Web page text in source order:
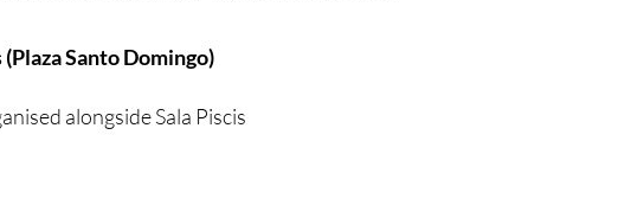
Santo Domingo)
alongside Sala Piscis